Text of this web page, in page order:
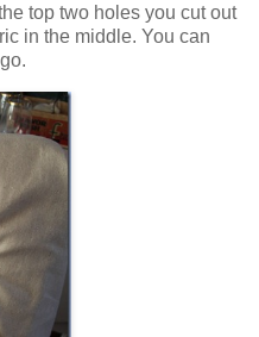
top two holes you cut out
in the middle. You can